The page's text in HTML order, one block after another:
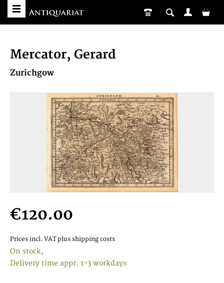
Mercator, Gerard
Zurichgow
€120.00
Prices incl. VAT plus shipping costs
On stock,
Delivery time appr. 1-3 workdays